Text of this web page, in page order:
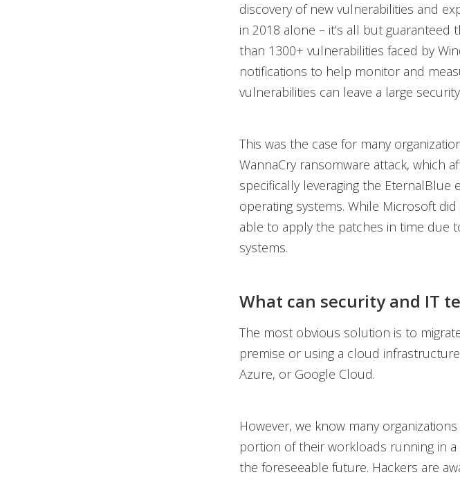
discovery of new vulnerabilities and
in 2018 alone – it’s all but
than 1300+ vulnerabilities faced by
notifications to help monitor and
vulnerabilities can leave a large
This was the case for many
WannaCry ransomware attack, which
specifically leveraging the
operating systems. While Microsoft
able to apply the patches in time due
systems.
What can security and IT
The most obvious solution is to
premise or using a cloud
Azure, or Google Cloud.
However, we know many
portion of their workloads running in
the foreseeable future. Hackers are